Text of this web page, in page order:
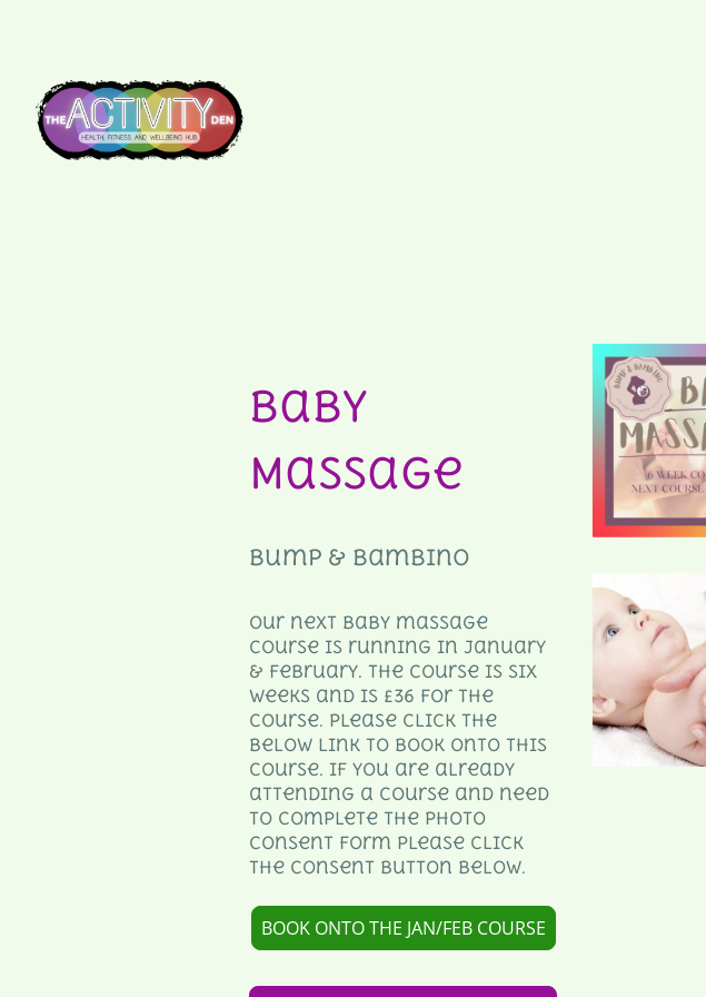
Baby
Massage
Bump & Bambino
Our next baby massage
course is running in January
& February. The course is six
weeks and is £36 for the
course. Please click the
below link to book onto this
course. If you are already
attending a course and need
to complete the photo
consent form please click
the consent button below.
BOOK ONTO THE JAN/FEB COURSE